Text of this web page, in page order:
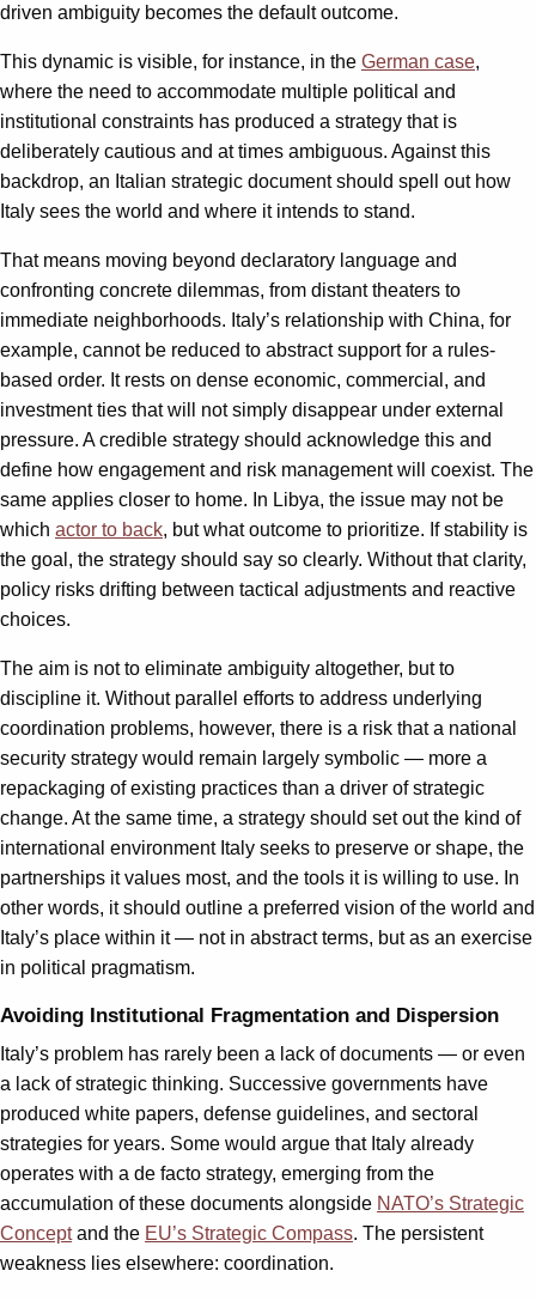
driven ambiguity becomes the default outcome.
This dynamic is visible, for instance, in the German case,
where the need to accommodate multiple political and
institutional constraints has produced a strategy that is
deliberately cautious and at times ambiguous. Against this
backdrop, an Italian strategic document should spell out how
Italy sees the world and where it intends to stand.
That means moving beyond declaratory language and
confronting concrete dilemmas, from distant theaters to
immediate neighborhoods. Italy’s relationship with China, for
example, cannot be reduced to abstract support for a rules-
based order. It rests on dense economic, commercial, and
investment ties that will not simply disappear under external
pressure. A credible strategy should acknowledge this and
define how engagement and risk management will coexist. The
same applies closer to home. In Libya, the issue may not be
which actor to back, but what outcome to prioritize. If stability is
the goal, the strategy should say so clearly. Without that clarity,
policy risks drifting between tactical adjustments and reactive
choices.
The aim is not to eliminate ambiguity altogether, but to
discipline it. Without parallel efforts to address underlying
coordination problems, however, there is a risk that a national
security strategy would remain largely symbolic — more a
repackaging of existing practices than a driver of strategic
change. At the same time, a strategy should set out the kind of
international environment Italy seeks to preserve or shape, the
partnerships it values most, and the tools it is willing to use. In
other words, it should outline a preferred vision of the world and
Italy’s place within it — not in abstract terms, but as an exercise
in political pragmatism.
Avoiding Institutional Fragmentation and Dispersion
Italy’s problem has rarely been a lack of documents — or even
a lack of strategic thinking. Successive governments have
produced white papers, defense guidelines, and sectoral
strategies for years. Some would argue that Italy already
operates with a de facto strategy, emerging from the
accumulation of these documents alongside NATO’s Strategic
Conceptand the EU’s Strategic Compass. The persistent
weakness lies elsewhere: coordination.